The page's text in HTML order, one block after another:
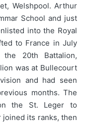
Welshpool. Arthur
School and just
into the Royal
to France in July
20th Battalion,
was at Bullecourt
and had seen
months. The
the St. Leger to
its ranks, then